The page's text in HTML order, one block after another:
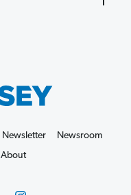
Newsletter
Newsroom
About